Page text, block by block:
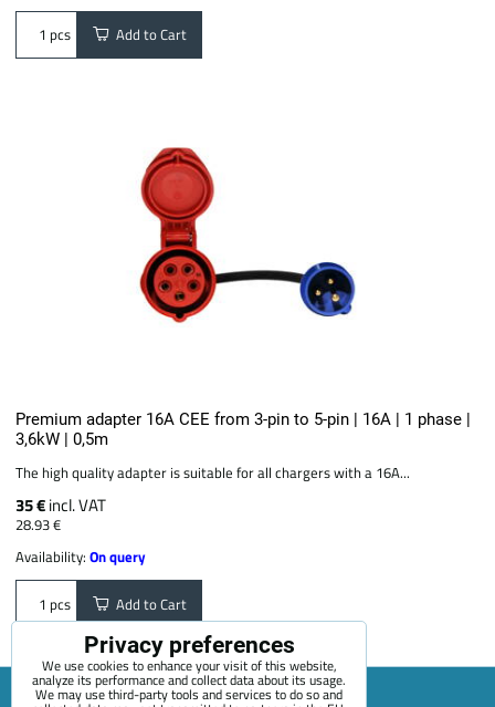
pcs Add to Cart
Premium adapter 16A CEE from 3-pin to 5-pin | 16A | 1 phase |
3,6kW | 0,5m
The high quality adapter is suitable for all chargers with a 16A...
35 €incl. VAT
28.93 €
Availability:On query
pcs Add to Cart
Privacy preferences
We use cookies to enhance your visit of this website,
analyze its performance and collect data about its usage.
We may use third-party tools and services to do so and